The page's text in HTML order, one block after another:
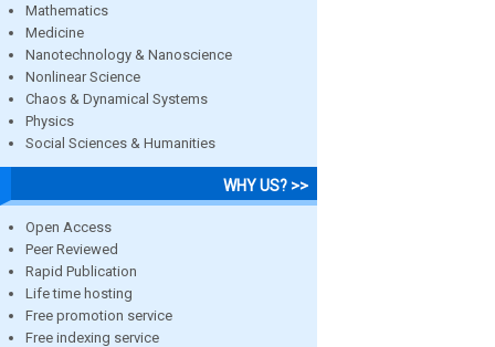
Mathematics
Medicine
Nanotechnology & Nanoscience
Nonlinear Science
Chaos & Dynamical Systems
Physics
Social Sciences & Humanities
WHY US? >>
Open Access
Peer Reviewed
Rapid Publication
Life time hosting
Free promotion service
Free indexing service